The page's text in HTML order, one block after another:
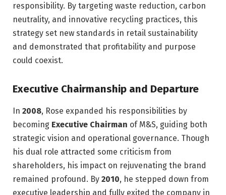
responsibility. By targeting waste reduction, carbon
neutrality, and innovative recycling practices, this
strategy set new standards in retail sustainability
and demonstrated that profitability and purpose
could coexist.
Executive Chairmanship and Departure
In 2008, Rose expanded his responsibilities by
becoming Executive Chairman of M&S, guiding both
strategic vision and operational governance. Though
his dual role attracted some criticism from
shareholders, his impact on rejuvenating the brand
remained profound. By 2010, he stepped down from
executive leadership and fully exited the company in